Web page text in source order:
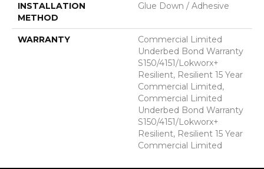
INSTALLATION
METHOD
Glue Down / Adhesive
WARRANTY
Commercial Limited
Underbed Bond Warranty
S150/4151/Lokworx+
Resilient, Resilient 15 Year
Commercial Limited,
Commercial Limited
Underbed Bond Warranty
S150/4151/Lokworx+
Resilient, Resilient 15 Year
Commercial Limited